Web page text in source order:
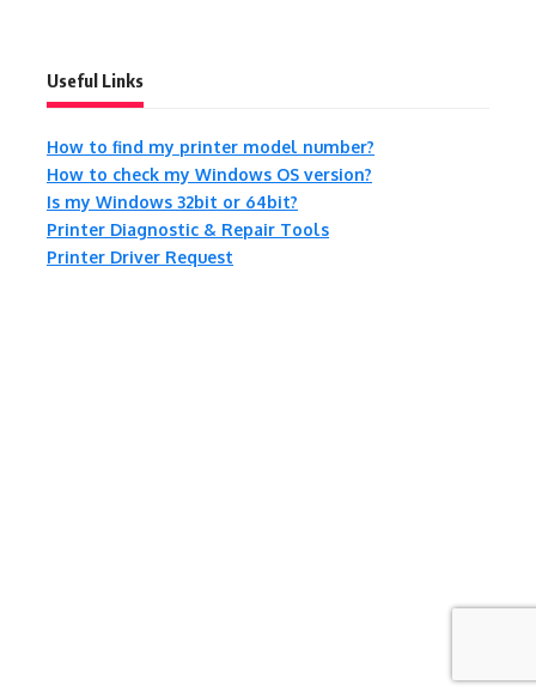
Useful Links
How to find my printer model number?
How to check my Windows OS version?
Is my Windows 32bit or 64bit?
Printer Diagnostic & Repair Tools
Printer Driver Request